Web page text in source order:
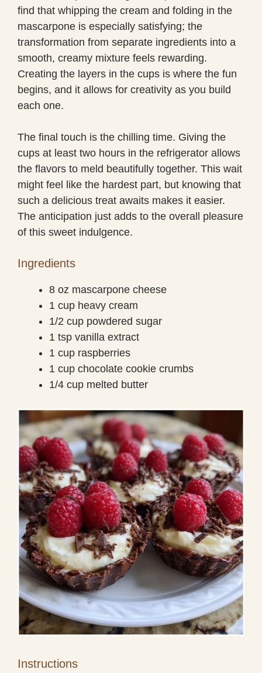
find that whipping the cream and folding in the
mascarpone is especially satisfying; the
transformation from separate ingredients into a
smooth, creamy mixture feels rewarding.
Creating the layers in the cups is where the fun
begins, and it allows for creativity as you build
each one.
The final touch is the chilling time. Giving the
cups at least two hours in the refrigerator allows
the flavors to meld beautifully together. This wait
might feel like the hardest part, but knowing that
such a delicious treat awaits makes it easier.
The anticipation just adds to the overall pleasure
of this sweet indulgence.
Ingredients
8 oz mascarpone cheese
1 cup heavy cream
1/2 cup powdered sugar
1 tsp vanilla extract
1 cup raspberries
1 cup chocolate cookie crumbs
1/4 cup melted butter
Instructions